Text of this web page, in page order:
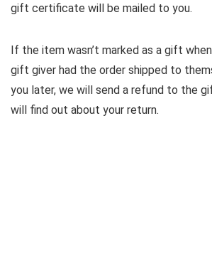
gift certificate will be mailed to you.
If the item wasn’t marked as a gift
gift giver had the order shipped to
you later, we will send a refund to the
will find out about your return.